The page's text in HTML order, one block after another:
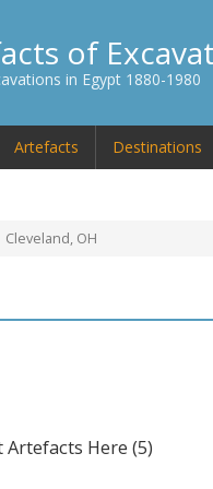
of
in Egypt 1880-1980
Artefacts Destinations
Cleveland, OH
Artefacts Here (5)